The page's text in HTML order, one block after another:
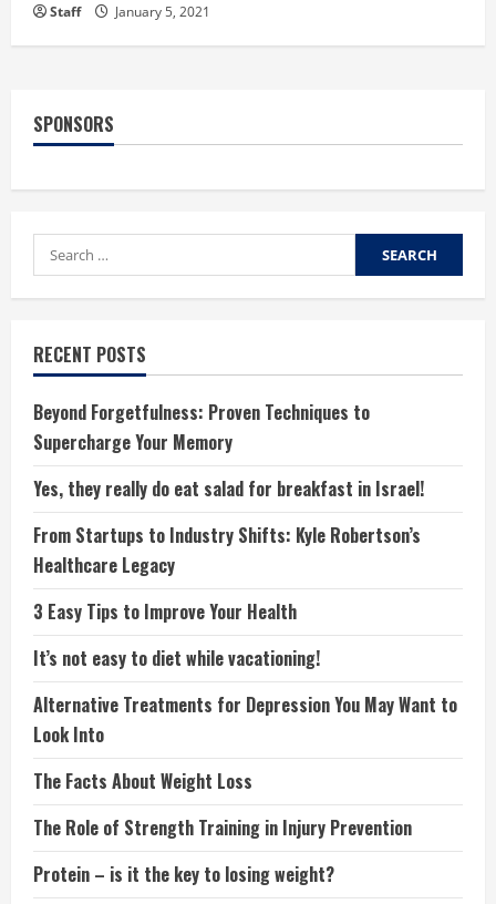
Staff January 5, 2021
SPONSORS
Search
for:
RECENT POSTS
Beyond Forgetfulness: Proven Techniques to
Supercharge Your Memory
Yes, they really do eat salad for breakfast in Israel!
From Startups to Industry Shifts: Kyle Robertson’s
Healthcare Legacy
3 Easy Tips to Improve Your Health
It’s not easy to diet while vacationing!
Alternative Treatments for Depression You May Want to
Look Into
The Facts About Weight Loss
The Role of Strength Training in Injury Prevention
Protein – is it the key to losing weight?